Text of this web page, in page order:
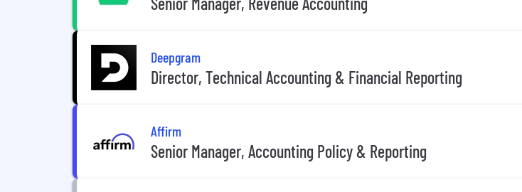
Deepgram
Director, Technical Accounting & Financial Reporting
Affirm
Senior Manager, Accounting Policy & Reporting